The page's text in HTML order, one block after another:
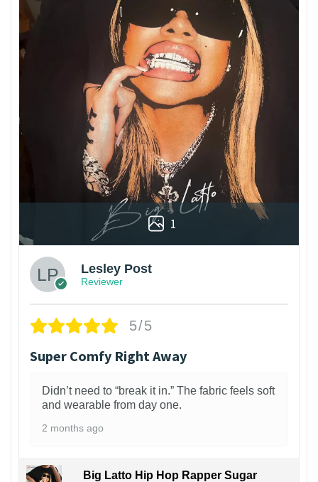
1
Lesley Post
Reviewer
5/5
Super Comfy Right Away
Didn’t need to “break it in.” The fabric feels soft
and wearable from day one.
2 months ago
Big Latto Hip Hop Rapper Sugar